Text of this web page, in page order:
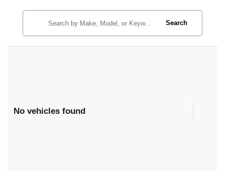
Search
No vehicles found